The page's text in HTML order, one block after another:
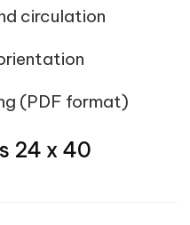
circulation
(PDF format)
24 x 40